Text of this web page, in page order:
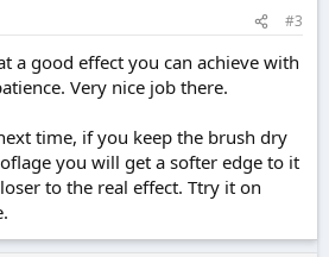
#3
a good effect you can achieve with
Very nice job there.
time, if you keep the brush dry
you will get a softer edge to it
to the real effect. Ttry it on